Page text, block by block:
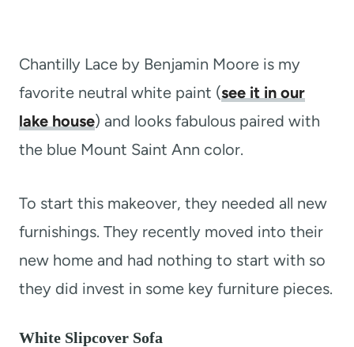
Chantilly Lace by Benjamin Moore is my
favorite neutral white paint (see it in our
lake house) and looks fabulous paired with
the blue Mount Saint Ann color.
To start this makeover, they needed all new
furnishings. They recently moved into their
new home and had nothing to start with so
they did invest in some key furniture pieces.
White Slipcover Sofa